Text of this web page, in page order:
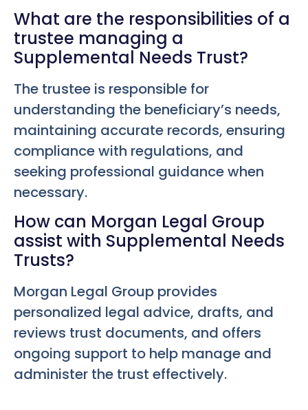
What are the responsibilities of a
trustee managing a
Supplemental Needs Trust?
The trustee is responsible for
understanding the beneficiary’s needs,
maintaining accurate records, ensuring
compliance with regulations, and
seeking professional guidance when
necessary.
How can Morgan Legal Group
assist with Supplemental Needs
Trusts?
Morgan Legal Group provides
personalized legal advice, drafts, and
reviews trust documents, and offers
ongoing support to help manage and
administer the trust effectively.